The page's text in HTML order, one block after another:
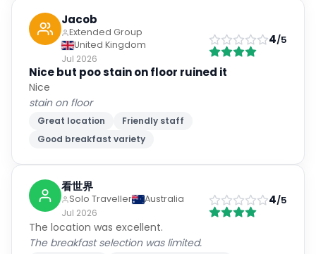
Jacob
Extended Group
United Kingdom
Jul 2026
4/5
Nice but poo stain on floor ruined it
Nice
stain on floor
Great location
Friendly staff
Good breakfast variety
看世界
Solo Traveller
Australia
Jul 2026
4/5
The location was excellent.
The breakfast selection was limited.